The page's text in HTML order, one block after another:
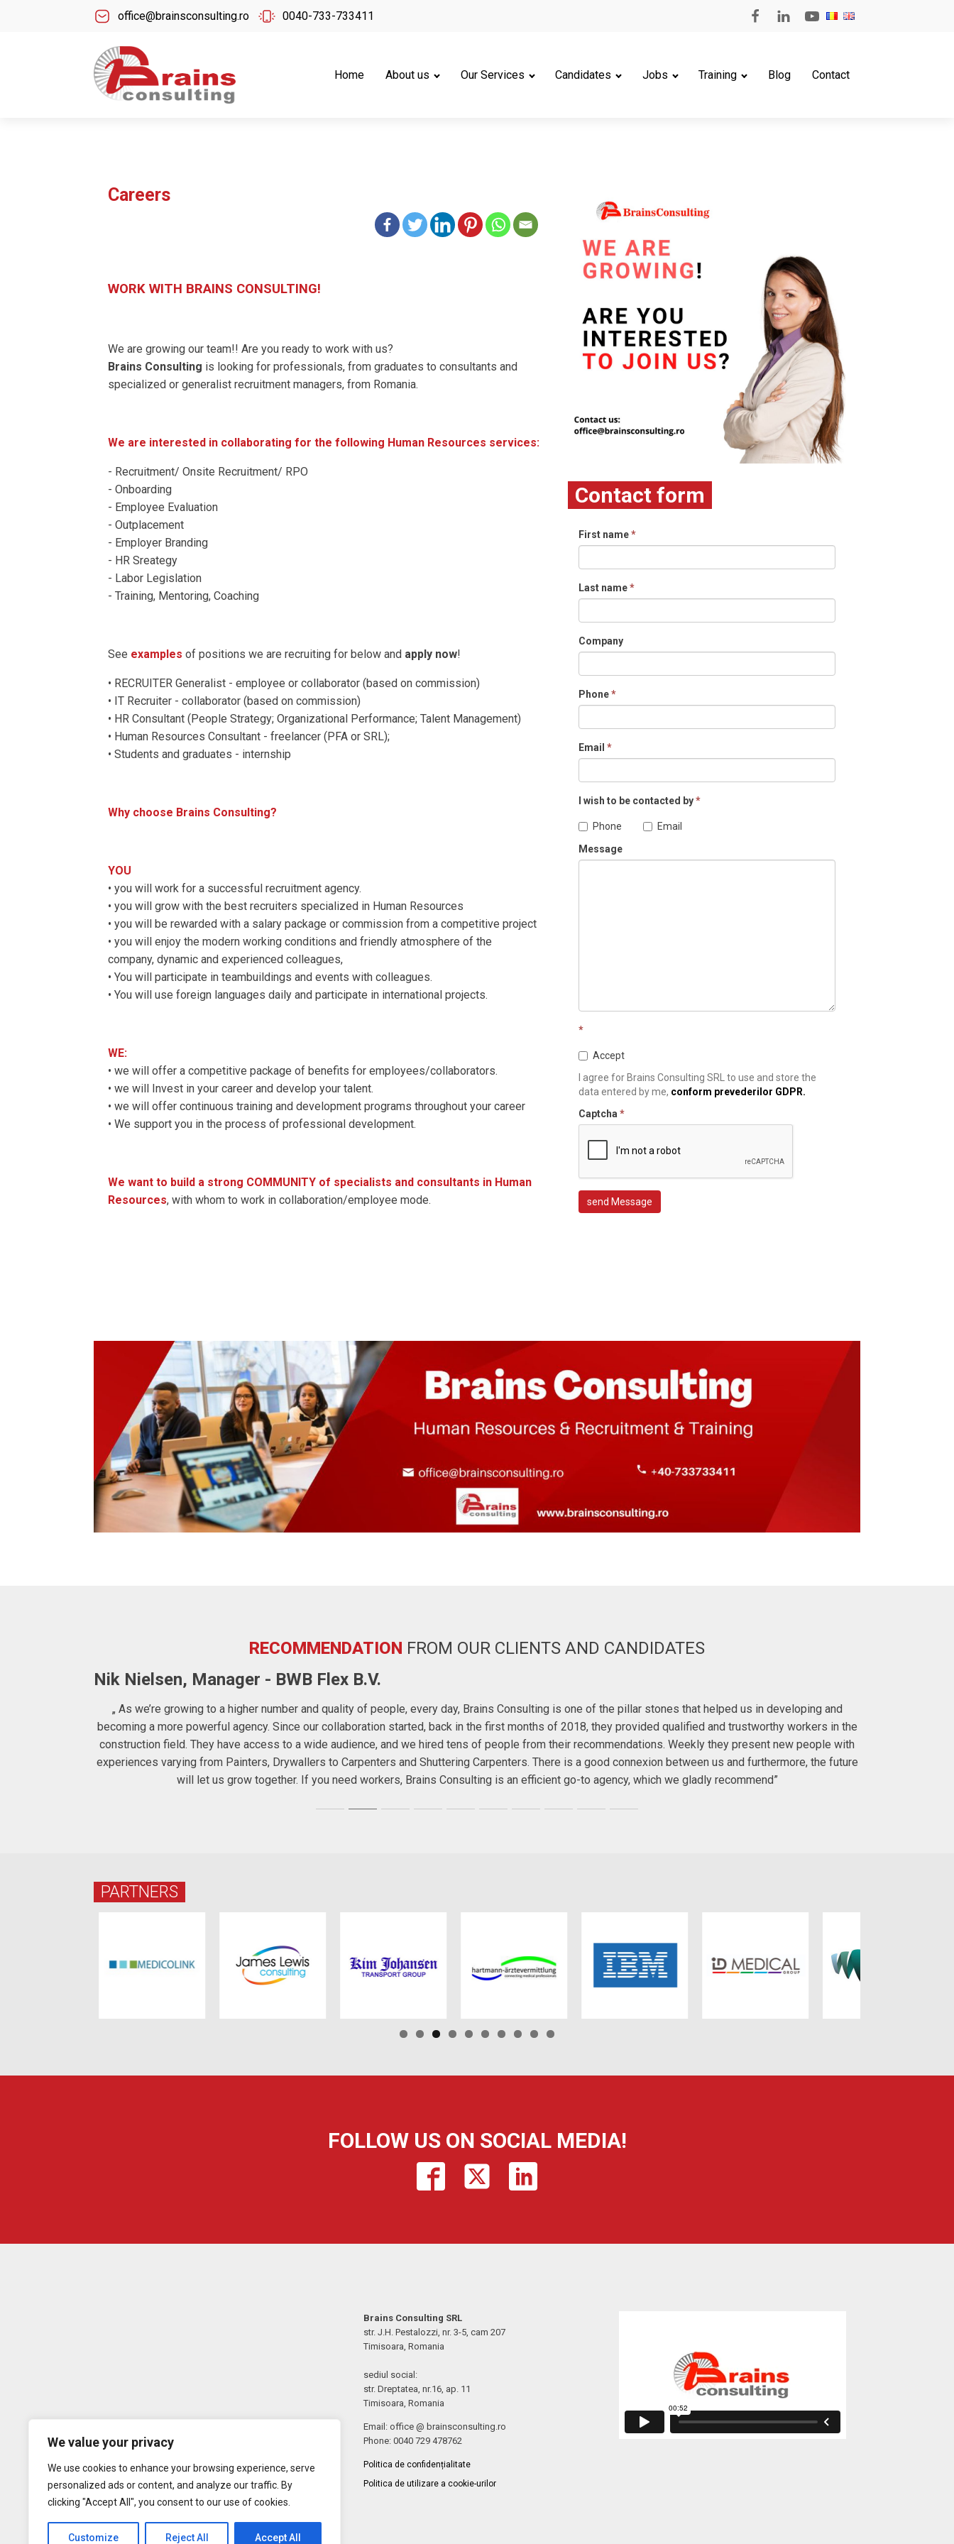
We value your privacy
We use cookies to enhance your browsing experience, serve
personalized ads or content, and analyze our traffic. By
clicking "Accept All", you consent to our use of cookies.
Customize Reject All Accept All
office@brainsconsulting.ro 0040-733-733411
Home About us Our Services Candidates Jobs Training Blog Contact
Careers
WORK WITH BRAINS CONSULTING!
We are growing our team!! Are you ready to work with us?
Brains Consulting is looking for professionals, from graduates to consultants and
specialized or generalist recruitment managers, from Romania.
We are interested in collaborating for the following Human Resources services:
- Recruitment/ Onsite Recruitment/ RPO
- Onboarding
- Employee Evaluation
- Outplacement
- Employer Branding
- HR Sreategy
- Labor Legislation
- Training, Mentoring, Coaching
See examples of positions we are recruiting for below and apply now!
• RECRUITER Generalist - employee or collaborator (based on commission)
• IT Recruiter - collaborator (based on commission)
• HR Consultant (People Strategy; Organizational Performance; Talent Management)
• Human Resources Consultant - freelancer (PFA or SRL);
• Students and graduates - internship
Why choose Brains Consulting?
YOU
• you will work for a successful recruitment agency.
• you will grow with the best recruiters specialized in Human Resources
• you will be rewarded with a salary package or commission from a competitive project
• you will enjoy the modern working conditions and friendly atmosphere of the
company, dynamic and experienced colleagues,
• You will participate in teambuildings and events with colleagues.
• You will use foreign languages ​​daily and participate in international projects.
WE:
• we will offer a competitive package of benefits for employees/collaborators.
• we will Invest in your career and develop your talent.
• we will offer continuous training and development programs throughout your career
• We support you in the process of professional development.
We want to build a strong COMMUNITY of specialists and consultants in Human
Resources, with whom to work in collaboration/employee mode.
Contact form
First name*
Last name*
Company
Phone*
Email *
I wish to be contacted by*
Phone
Email
Message
*
Accept
I agree for Brains Consulting SRL to use and store the
data entered by me, conform prevederilor GDPR.
Captcha *
send Message
RECOMMENDATION FROM OUR CLIENTS AND CANDIDATES
Nik Nielsen, Manager - BWB Flex B.V.
„ As we’re growing to a higher number and quality of people, every day, Brains Consulting is one of the pillar stones that helped us in developing and
becoming a more powerful agency. Since our collaboration started, back in the first months of 2018, they provided qualified and trustworthy workers in the
construction field. They have access to a wide audience, and we hired tens of people from their recommendations. Weekly they present new people with
experiences varying from Painters, Drywallers to Carpenters and Shuttering Carpenters. There is a good connexion between us and furthermore, the future
will let us grow together. If you need workers, Brains Consulting is an efficient go-to agency, which we gladly recommend”
PARTNERS
FOLLOW US ON SOCIAL MEDIA!
Brains Consulting SRL
str. J.H. Pestalozzi, nr. 3-5, cam 207
Timisoara, Romania
sediul social:
str. Dreptatea, nr.16, ap. 11
Timisoara, Romania
Email: office @ brainsconsulting.ro
Phone: 0040 729 478762
Politica de confidențialitate
Politica de utilizare a cookie-urilor